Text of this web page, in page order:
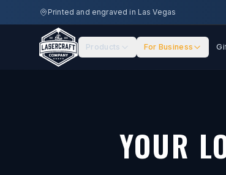
Skip to main contentPrinted and engraved in Las Vegas
Products For Business
YOUR